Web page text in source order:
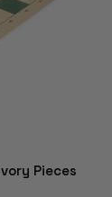
Pieces